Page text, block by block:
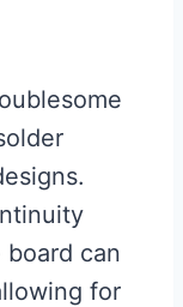
can
for